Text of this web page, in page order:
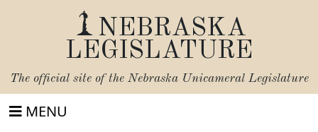
NEBRASKA
LEGISLATURE
The official site of the Nebraska Unicameral Legislature
MENU